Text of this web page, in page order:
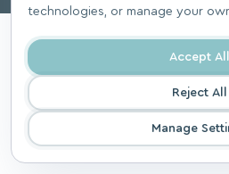
technologies, or manage your
Accept All
Reject All
Manage